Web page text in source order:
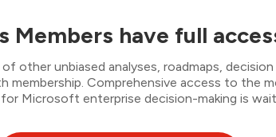
Members have full
other unbiased analyses, roadmaps,
membership. Comprehensive access to the
Microsoft enterprise decision-making is